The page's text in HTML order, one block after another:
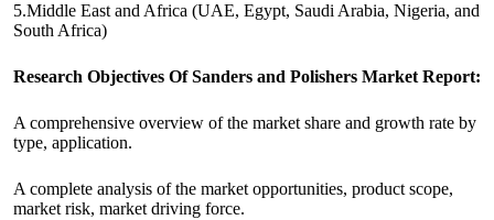
5.Middle East and Africa (UAE, Egypt, Saudi Arabia, Nigeria, and
South Africa)
Research Objectives Of Sanders and Polishers Market Report:
A comprehensive overview of the market share and growth rate by
type, application.
A complete analysis of the market opportunities, product scope,
market risk, market driving force.